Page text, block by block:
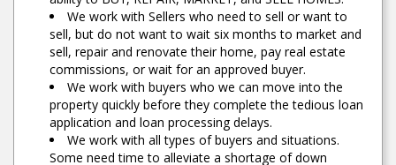
We work with Sellers who need to sell or want to
sell, but do not want to wait six months to market and
sell, repair and renovate their home, pay real estate
commissions, or wait for an approved buyer.
We work with buyers who we can move into the
property quickly before they complete the tedious loan
application and loan processing delays.
We work with all types of buyers and situations.
Some need time to alleviate a shortage of down